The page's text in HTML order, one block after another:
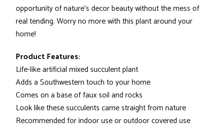
opportunity of nature's decor beauty without the mess of
real tending. Worry no more with this plant around your
home!
Product Features:
Life-like artificial mixed succulent plant
Adds a Southwestern touch to your home
Comes on a base of faux soil and rocks
Look like these succulents came straight from nature
Recommended for indoor use or outdoor covered use